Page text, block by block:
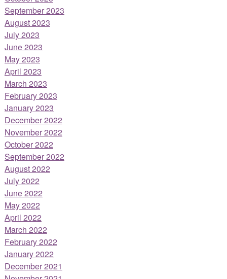
September 2023
August 2023
July 2023
June 2023
May 2023
April 2023
March 2023
February 2023
January 2023
December 2022
November 2022
October 2022
September 2022
August 2022
July 2022
June 2022
May 2022
April 2022
March 2022
February 2022
January 2022
December 2021